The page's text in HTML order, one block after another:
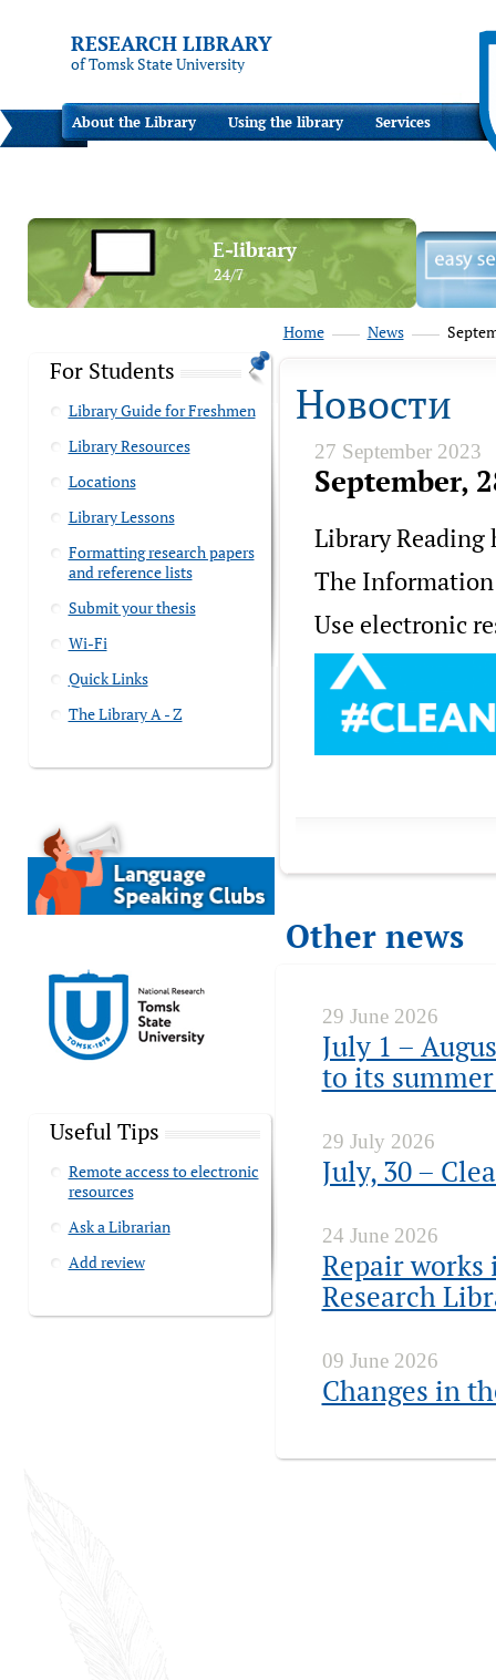
RESEARCH LIBRARY
of Tomsk State University
About the Library Using the library Services
For Students
Library Guide for Freshmen
Library Resources
Locations
Library Lessons
Formatting research papers
and reference lists
Submit your thesis
Wi-Fi
Quick Links
The Library A - Z
Useful Tips
Remote access to electronic
resources
Ask a Librarian
Add review
Home News
Новости
27 September 2023
September,
Library Reading
The Information
Use electronic
Other news
29 June 2026
July 1 –
to its
29 July 2026
July, 30 –
24 June 2026
Repair
Research
09 June 2026
Changes in